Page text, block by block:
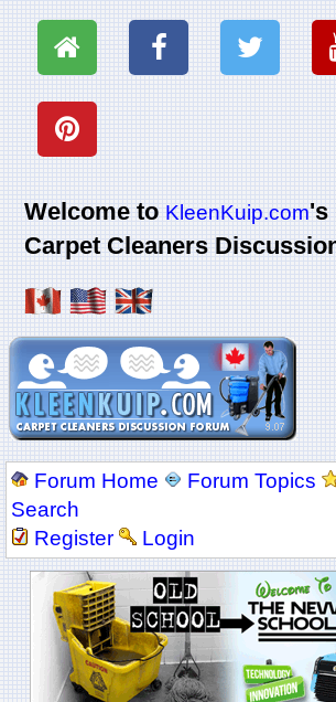
Welcome toKleenKuip.com's
Carpet Cleaners
Forum Home Forum Topics
Search
Register
Login